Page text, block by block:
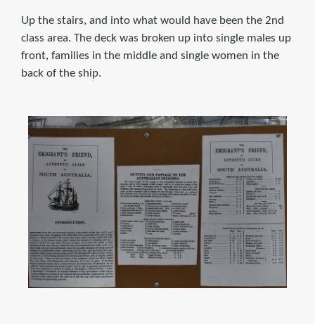
Up the stairs, and into what would have been the 2nd
class area. The deck was broken up into single males up
front, families in the middle and single women in the
back of the ship.